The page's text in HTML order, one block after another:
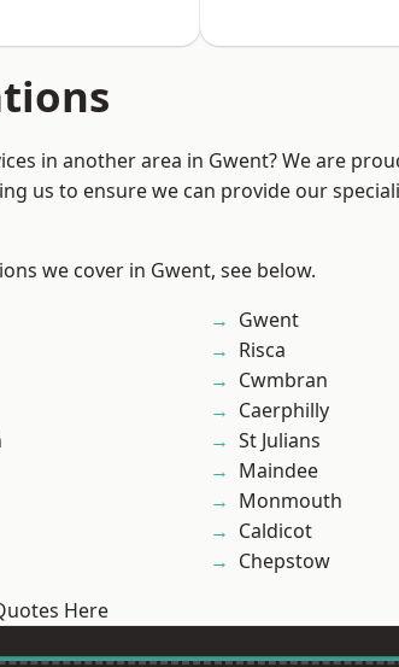
in another area in Gwent? We are
us to ensure we can provide our
we cover in Gwent, see below.
Gwent
Risca
Cwmbran
Caerphilly
St Julians
Maindee
Monmouth
Caldicot
Chepstow
Here